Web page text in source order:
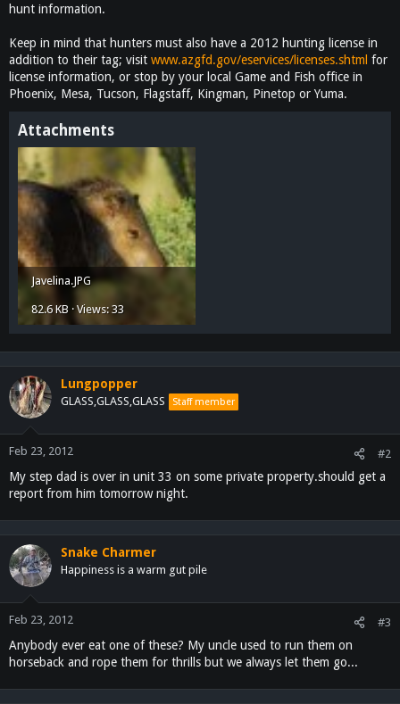
hunt information.
Keep in mind that hunters must also have a 2012 hunting license in
addition to their tag; visit www.azgfd.gov/eservices/licenses.shtml for
license information, or stop by your local Game and Fish office in
Phoenix, Mesa, Tucson, Flagstaff, Kingman, Pinetop or Yuma.
Attachments
Javelina.JPG
82.6 KB · Views: 33
Lungpopper
GLASS,GLASS,GLASS Staff member
Feb 23, 2012 #2
My step dad is over in unit 33 on some private property.should get a
report from him tomorrow night.
Snake Charmer
Happiness is a warm gut pile
Feb 23, 2012 #3
Anybody ever eat one of these? My uncle used to run them on
horseback and rope them for thrills but we always let them go...